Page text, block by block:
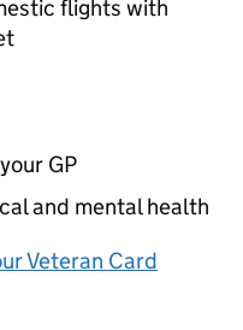
flights with
GP
and mental health
Veteran Card